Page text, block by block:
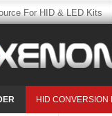
For HID & LED Kits
HID CONVERSION